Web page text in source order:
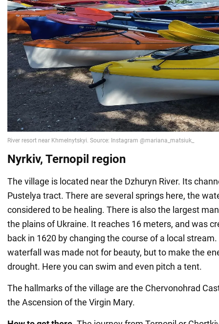
Nyrkiv, Ternopil region
The village is located near the Dzhuryn River. Its
Pustelya tract. There are several springs here, the
considered to be healing. There is also the largest
the plains of Ukraine. It reaches 16 meters, and was
back in 1620 by changing the course of a local
waterfall was made not for beauty, but to make the
drought. Here you can swim and even pitch a tent.
The hallmarks of the village are the Chervonohrad
the Ascension of the Virgin Mary.